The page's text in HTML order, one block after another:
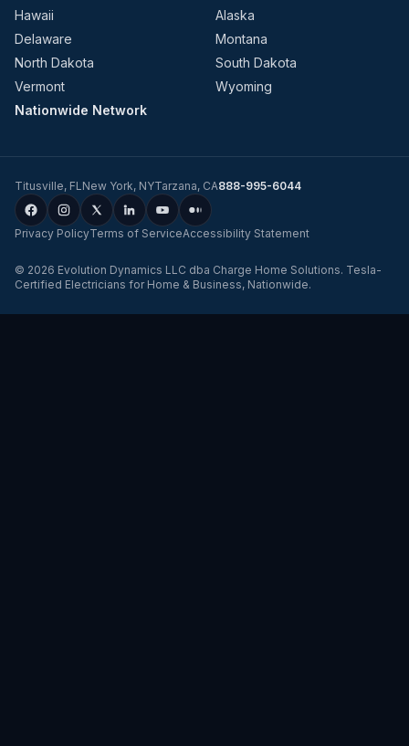
Hawaii
Alaska
Delaware
Montana
North Dakota
South Dakota
Vermont
Wyoming
Nationwide Network
Titusville, FLNew York, NYTarzana, CA888-995-6044
Privacy PolicyTerms of ServiceAccessibility Statement
© 2026 Evolution Dynamics LLC dba Charge Home Solutions. Tesla-
Certified Electricians for Home & Business, Nationwide.